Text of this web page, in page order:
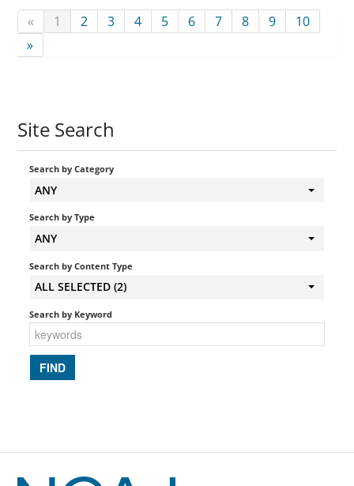
« 1 2 3 4 5 6 7 8 9
10
»
Site Search
Search by Category
ANY
Search by Type
ANY
Search by Content Type
ALL SELECTED (2)
Search by Keyword